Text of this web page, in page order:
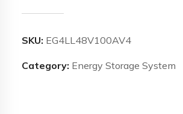
SKU: EG4LL48V100AV4
Category: Energy Storage System